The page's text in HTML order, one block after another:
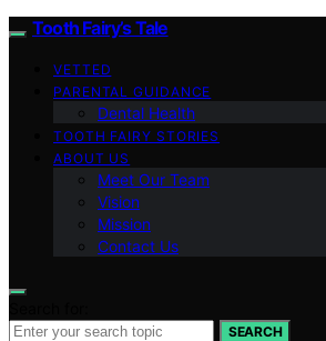
Tooth Fairy’s Tale
VETTED
PARENTAL GUIDANCE
Dental Health
TOOTH FAIRY STORIES
ABOUT US
Meet Our Team
Vision
Mission
Contact Us
SEARCH